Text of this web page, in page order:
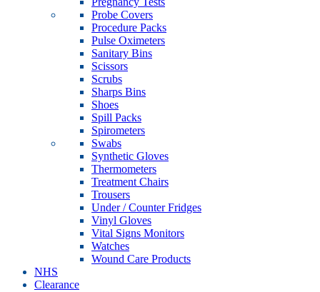
Probe Covers
Procedure Packs
Pulse Oximeters
Sanitary Bins
Scissors
Scrubs
Sharps Bins
Shoes
Spill Packs
Spirometers
Swabs
Synthetic Gloves
Thermometers
Treatment Chairs
Trousers
Under / Counter Fridges
Vinyl Gloves
Vital Signs Monitors
Watches
Wound Care Products
NHS
Clearance